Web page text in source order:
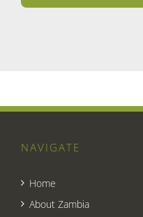
NAVIGATE
Home
About Zambia